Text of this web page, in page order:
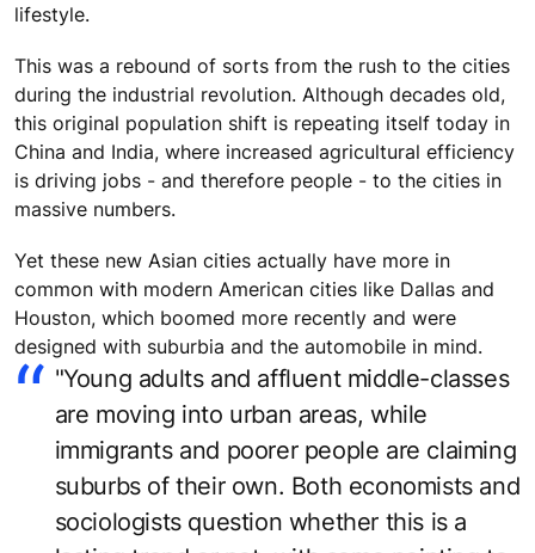
lifestyle.
This was a rebound of sorts from the rush to the cities
during the industrial revolution. Although decades old,
this original population shift is repeating itself today in
China and India, where increased agricultural efficiency
is driving jobs - and therefore people - to the cities in
massive numbers.
Yet these new Asian cities actually have more in
common with modern American cities like Dallas and
Houston, which boomed more recently and were
designed with suburbia and the automobile in mind.
"Young adults and affluent middle-classes
are moving into urban areas, while
immigrants and poorer people are claiming
suburbs of their own. Both economists and
sociologists question whether this is a